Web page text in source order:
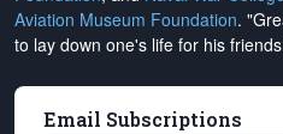
Aviation Museum Foundation.
to lay down one's life for his
Email Subscriptions